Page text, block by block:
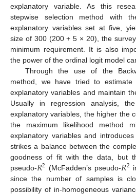
explanatory variable. As this
stepwise selection method with
explanatory variables set at five,
size of 300 (200 + 5 × 20), the
minimum requirement. It is also
the power of the ordinal logit model
Through the use of the
method, we have tried to
explanatory variables and maintain
Usually in regression analysis,
explanatory variables, the higher the
the maximum likelihood method
explanatory variables and introduces
strikes a balance between the
goodness of fit with the data, but
pseudo-𝑅2 (McFadden’s pseudo-𝑅2
since the number of samples is
possibility of in-homogeneous